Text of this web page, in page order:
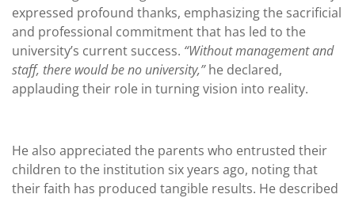
expressed profound thanks, emphasizing the sacrificial
and professional commitment that has led to the
university’s current success. “Without management and
staff, there would be no university,”he declared,
applauding their role in turning vision into reality.
He also appreciated the parents who entrusted their
children to the institution six years ago, noting that
their faith has produced tangible results. He described